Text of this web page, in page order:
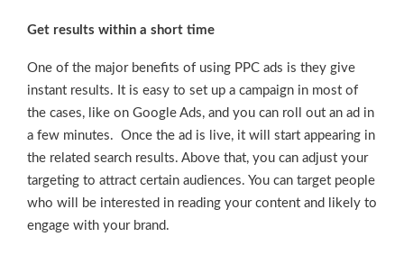
Get results within a short time
One of the major benefits of using PPC ads is they give
instant results. It is easy to set up a campaign in most of
the cases, like on Google Ads, and you can roll out an ad in
a few minutes. Once the ad is live, it will start appearing in
the related search results. Above that, you can adjust your
targeting to attract certain audiences. You can target people
who will be interested in reading your content and likely to
engage with your brand.